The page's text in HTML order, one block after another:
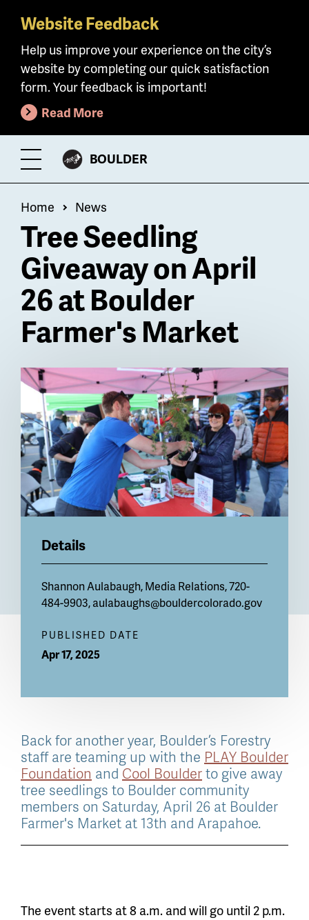
Skip
main
content
Website Feedback
Help us improve your experience on the city’s
website by completing our quick satisfaction
form. Your feedback is important!
Read More
Toggle
Menu
CITY
BOULDER
Breadcrumb
Home News
Tree Seedling
Giveaway on April
26 at Boulder
Farmer's Market
Billboard
Details
Shannon Aulabaugh, Media Relations, 720-
484-9903,aulabaughs@bouldercolorado.gov
PUBLISHED DATE
Apr 17, 2025
Back for another year, Boulder’s Forestry
staff are teaming up with the PLAY Boulder
Foundation and Cool Boulderto give away
tree seedlings to Boulder community
members on Saturday, April 26 at Boulder
Farmer's Market at 13th and Arapahoe.
The event starts at 8 a.m. and will go until 2 p.m.